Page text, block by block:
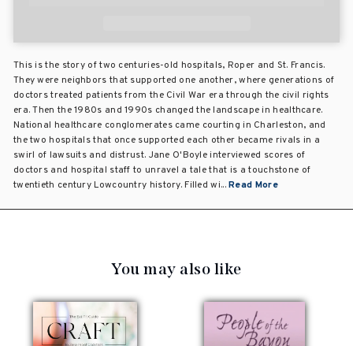
This is the story of two centuries-old hospitals, Roper and St. Francis.
They were neighbors that supported one another, where generations of
doctors treated patients from the Civil War era through the civil rights
era. Then the 1980s and 1990s changed the landscape in healthcare.
National healthcare conglomerates came courting in Charleston, and
the two hospitals that once supported each other became rivals in a
swirl of lawsuits and distrust. Jane O'Boyle interviewed scores of
doctors and hospital staff to unravel a tale that is a touchstone of
twentieth century Lowcountry history. Filled wi...Read More
You may also like